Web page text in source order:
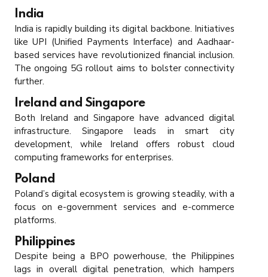
India
India is rapidly building its digital backbone. Initiatives
like UPI (Unified Payments Interface) and Aadhaar-
based services have revolutionized financial inclusion.
The ongoing 5G rollout aims to bolster connectivity
further.
Ireland and Singapore
Both Ireland and Singapore have advanced digital
infrastructure. Singapore leads in smart city
development, while Ireland offers robust cloud
computing frameworks for enterprises.
Poland
Poland’s digital ecosystem is growing steadily, with a
focus on e-government services and e-commerce
platforms.
Philippines
Despite being a BPO powerhouse, the Philippines
lags in overall digital penetration, which hampers